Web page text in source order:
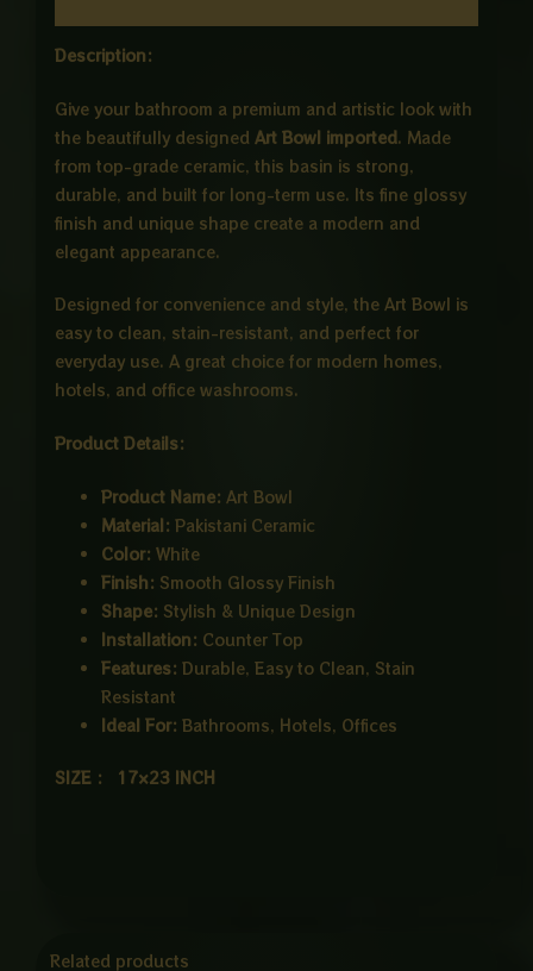
Description:
Give your bathroom a premium and artistic look with
the beautifully designed Art Bowl imported. Made
from top-grade ceramic, this basin is strong,
durable, and built for long-term use. Its fine glossy
finish and unique shape create a modern and
elegant appearance.
Designed for convenience and style, the Art Bowl is
easy to clean, stain-resistant, and perfect for
everyday use. A great choice for modern homes,
hotels, and office washrooms.
Product Details:
Product Name: Art Bowl
Material: Pakistani Ceramic
Color: White
Finish: Smooth Glossy Finish
Shape: Stylish & Unique Design
Installation: Counter Top
Features: Durable, Easy to Clean, Stain
Resistant
Ideal For: Bathrooms, Hotels, Offices
SIZE : 17×23 INCH
Related products